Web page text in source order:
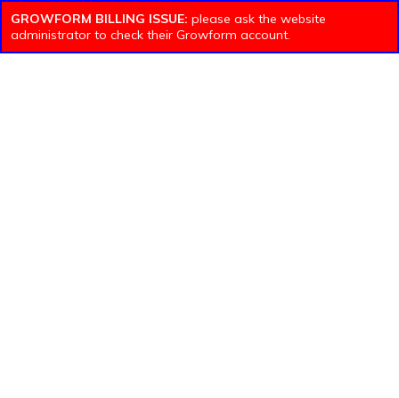
GROWFORM BILLING ISSUE: please ask the website
administrator to check their Growform account.